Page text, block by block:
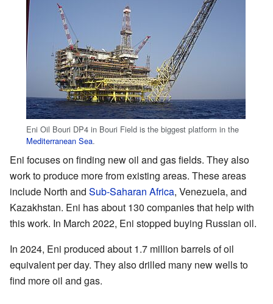
Eni Oil Bouri DP4 in Bouri Field is the biggest platform in the
Mediterranean Sea.
Eni focuses on finding new oil and gas fields. They also
work to produce more from existing areas. These areas
include North and Sub-Saharan Africa, Venezuela, and
Kazakhstan. Eni has about 130 companies that help with
this work. In March 2022, Eni stopped buying Russian oil.
In 2024, Eni produced about 1.7 million barrels of oil
equivalent per day. They also drilled many new wells to
find more oil and gas.